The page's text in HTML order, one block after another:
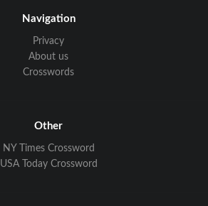
Navigation
Privacy
About us
Crosswords
Other
NY Times Crossword
USA Today Crossword